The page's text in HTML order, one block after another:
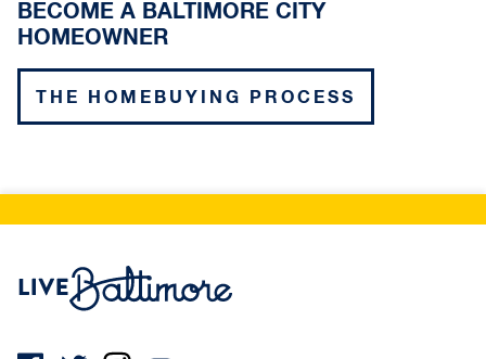
BECOME A BALTIMORE CITY
HOMEOWNER
THE HOMEBUYING PROCESS